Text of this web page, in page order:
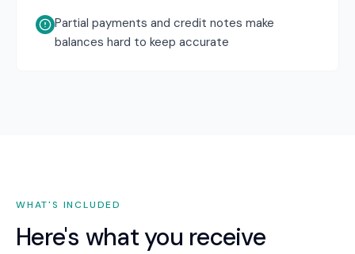
Partial payments and credit notes make
balances hard to keep accurate
WHAT'S INCLUDED
Here's what you receive